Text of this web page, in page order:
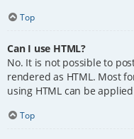
Top
Can I use HTML?
No. It is not possible to
rendered as HTML. Most
using HTML can be
Top